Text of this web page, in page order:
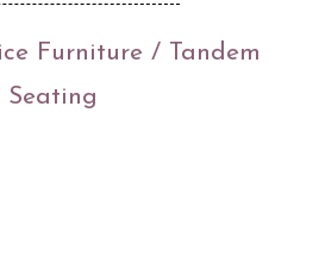
Furniture / Tandem
Seating